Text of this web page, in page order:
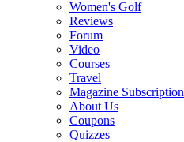
Women's Golf
Reviews
Forum
Video
Courses
Travel
Magazine Subscription
About Us
Coupons
Quizzes